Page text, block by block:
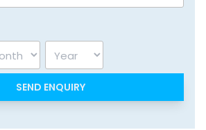
Year